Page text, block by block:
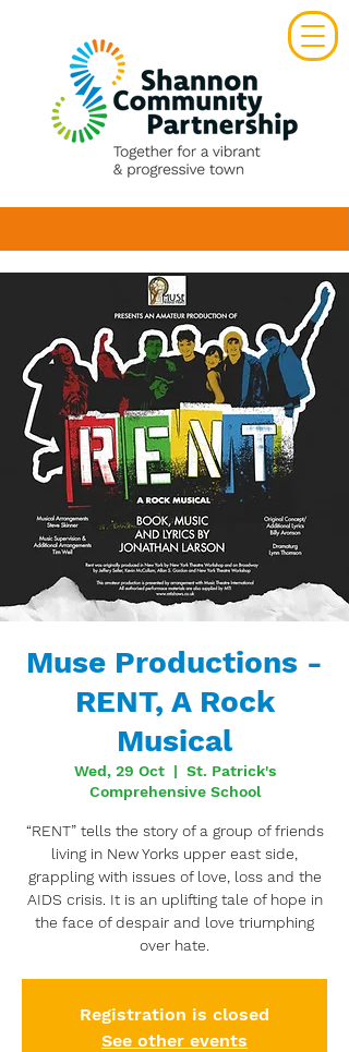
Muse Productions -
RENT, A Rock
Musical
Wed, 29 Oct
  |
St. Patrick's
Comprehensive School
“RENT” tells the story of a group of friends
living in New Yorks upper east side,
grappling with issues of love, loss and the
AIDS crisis. It is an uplifting tale of hope in
the face of despair and love triumphing
over hate.
Registration is closed
See other events